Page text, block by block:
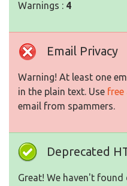
Warnings : 4
Email Privacy
Warning! At least one
in the plain text. Use
email from spammers.
Deprecated
Great! We haven't